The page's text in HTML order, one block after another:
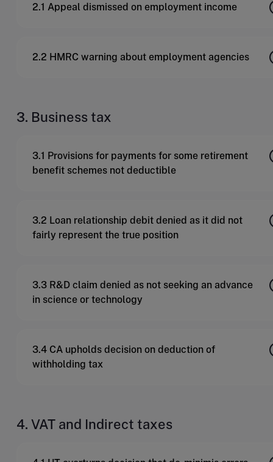
2.1 Appeal dismissed on employment income
2.2 HMRC warning about employment agencies
3. Business tax
3.1 Provisions for payments for some retirement
benefit schemes not deductible
3.2 Loan relationship debit denied as it did not
fairly represent the true position
3.3 R&D claim denied as not seeking an advance
in science or technology
3.4 CA upholds decision on deduction of
withholding tax
4. VAT and Indirect taxes